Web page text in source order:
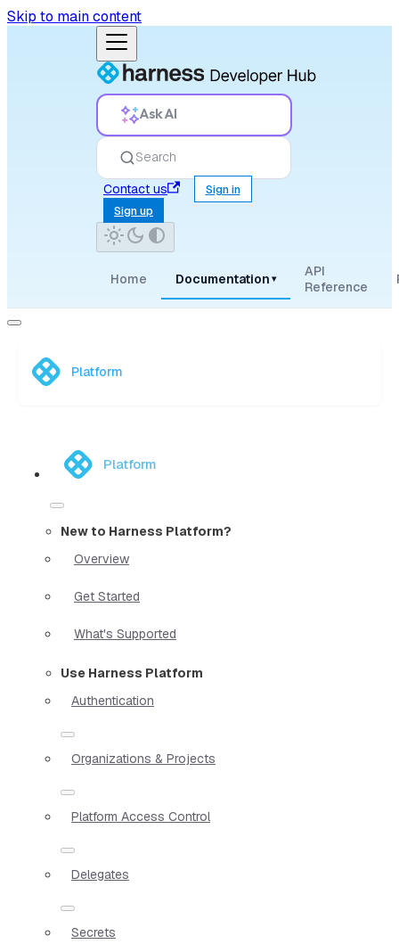
Skip to main content
Ask AI
Search
Contact us
Sign in
Sign up
Home Documentation ▾
API
Reference
Platform
Platform
New to Harness Platform?
Overview
Get Started
What's Supported
Use Harness Platform
Authentication
Organizations & Projects
Platform Access Control
Delegates
Secrets